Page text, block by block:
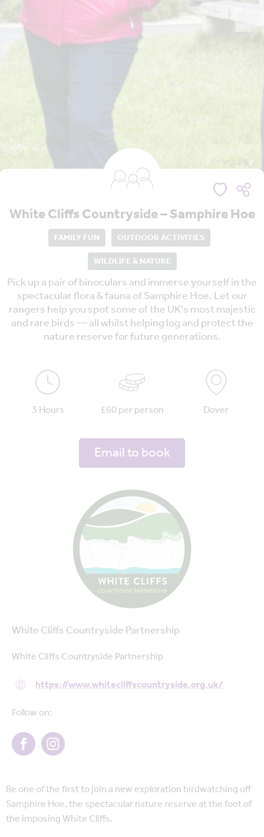
White Cliffs Countryside – Samphire Hoe
FAMILY FUN
OUTDOOR ACTIVITIES
WILDLIFE & NATURE
Pick up a pair of binoculars and immerse yourself in the
spectacular flora & fauna of Samphire Hoe. Let our
rangers help you spot some of the UK's most majestic
and rare birds — all whilst helping log and protect the
nature reserve for future generations.
3 Hours £60 per person Dover
Email to book
White Cliffs Countryside Partnership
White Cliffs Countryside Partnership
https://www.whitecliffscountryside.org.uk/
Follow on:
Be one of the first to join a new exploration birdwatching off
Samphire Hoe, the spectacular nature reserve at the foot of
the imposing White Cliffs.